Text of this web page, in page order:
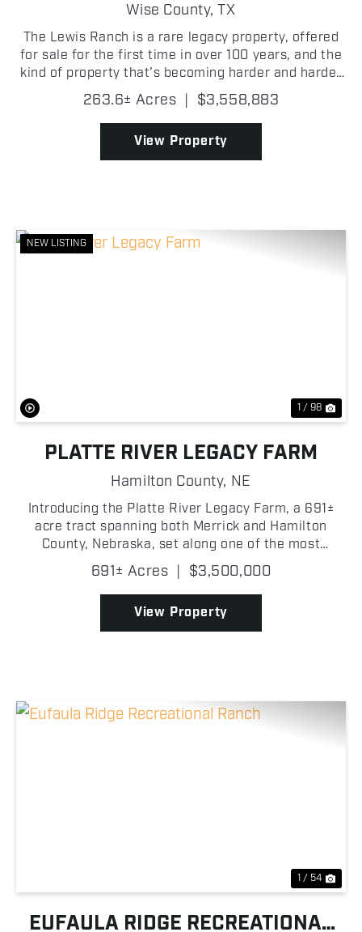
Wise County,TX
The Lewis Ranch is a rare legacy property, offered
for sale for the first time in over 100 years, and the
kind of property that's becoming harder and harder
to find in Wise County. Its proximity to the FM 51
and Highway 114 interchange gives it stron...
263.6± Acres | $3,558,883
View Property
NEW LISTING
1 / 98
PLATTE RIVER LEGACY FARM
Hamilton County, NE
Introducing the Platte River Legacy Farm, a 691±
acre tract spanning both Merrick and Hamilton
County, Nebraska, set along one of the most
significant river systems in the state: the Platte
River! Properties of this size and caliber along the
river ...
691± Acres | $3,500,000
View Property
1 / 54
EUFAULA RIDGE RECREATIONAL